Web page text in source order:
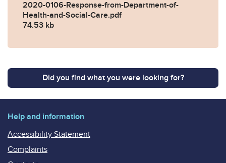
2020-0106-Response-from-Department-of-
Health-and-Social-Care.pdf
74.53 kb
Did you find what you were looking for?
Help and information
Accessibility Statement
Complaints